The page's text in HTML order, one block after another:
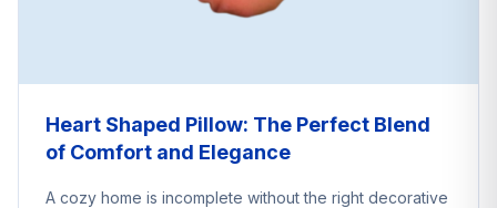
Heart Shaped Pillow: The Perfect Blend
of Comfort and Elegance
A cozy home is incomplete without the right decorative